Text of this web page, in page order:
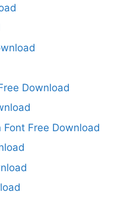
Download
Free Download